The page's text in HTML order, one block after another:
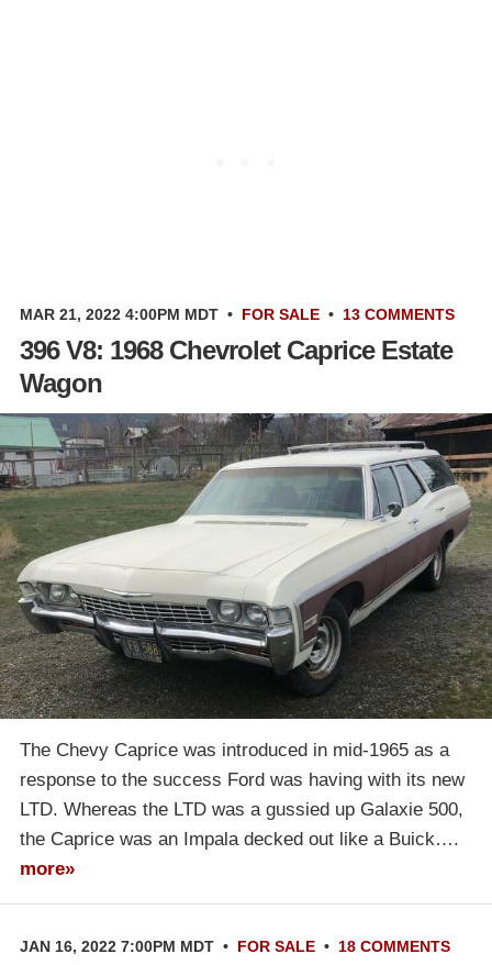
MAR 21, 2022 4:00PM MDT • FOR SALE • 13 COMMENTS
396 V8: 1968 Chevrolet Caprice Estate
Wagon
The Chevy Caprice was introduced in mid-1965 as a
response to the success Ford was having with its new
LTD. Whereas the LTD was a gussied up Galaxie 500,
the Caprice was an Impala decked out like a Buick….
more»
JAN 16, 2022 7:00PM MDT • FOR SALE • 18 COMMENTS